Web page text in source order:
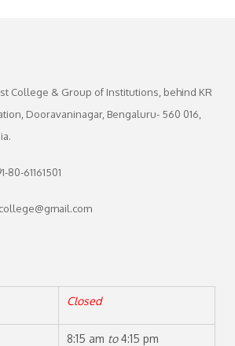
College & Group of Institutions, behind KR
Dooravaninagar, Bengaluru- 560 016,
80-61161501
Closed
8:15 am to4:15 pm